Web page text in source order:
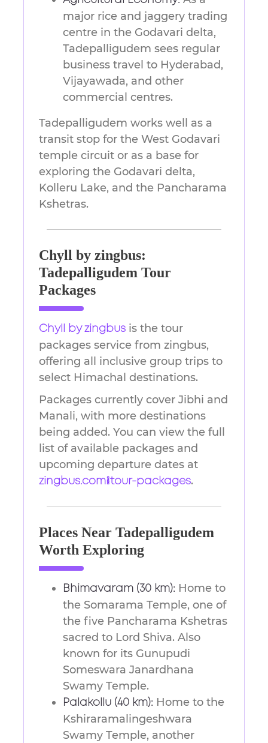
major rice and jaggery trading
centre in the Godavari delta,
Tadepalligudem sees regular
business travel to Hyderabad,
Vijayawada, and other
commercial centres.
Tadepalligudem works well as a
transit stop for the West Godavari
temple circuit or as a base for
exploring the Godavari delta,
Kolleru Lake, and the Pancharama
Kshetras.
Chyll by zingbus:
Tadepalligudem Tour
Packages
Chyll by zingbus is the tour
packages service from zingbus,
offering all inclusive group trips to
select Himachal destinations.
Packages currently cover Jibhi and
Manali, with more destinations
being added. You can view the full
list of available packages and
upcoming departure dates at
zingbus.com/tour-packages.
Places Near Tadepalligudem
Worth Exploring
Bhimavaram (30 km): Home to
the Somarama Temple, one of
the five Pancharama Kshetras
sacred to Lord Shiva. Also
known for its Gunupudi
Someswara Janardhana
Swamy Temple.
Palakollu (40 km): Home to the
Kshiraramalingeshwara
Swamy Temple, another